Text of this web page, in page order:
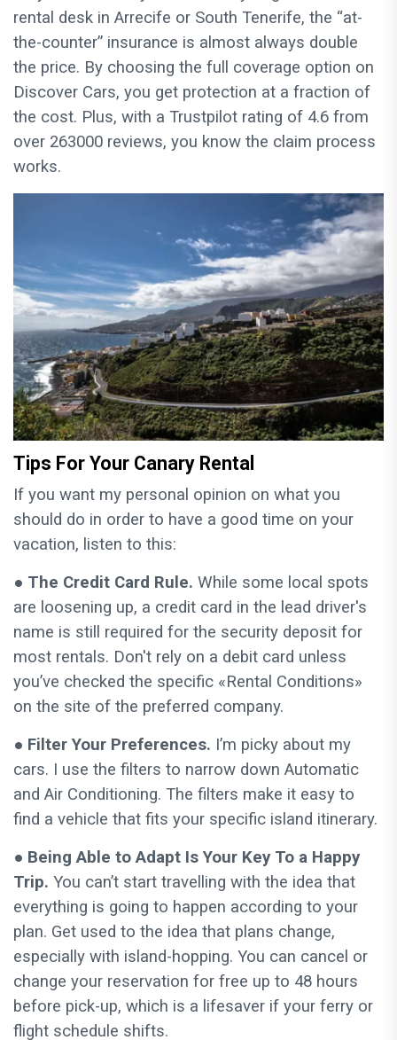
rental desk in Arrecife or South Tenerife, the “at-
the-counter” insurance is almost always double
the price. By choosing the full coverage option on
Discover Cars, you get protection at a fraction of
the cost. Plus, with a Trustpilot rating of 4.6 from
over 263000 reviews, you know the claim process
works.
Tips For Your Canary Rental
If you want my personal opinion on what you
should do in order to have a good time on your
vacation, listen to this:
● The Credit Card Rule. While some local spots
are loosening up, a credit card in the lead driver's
name is still required for the security deposit for
most rentals. Don't rely on a debit card unless
you’ve checked the specific «Rental Conditions»
on the site of the preferred company.
● Filter Your Preferences. I’m picky about my
cars. I use the filters to narrow down Automatic
and Air Conditioning. The filters make it easy to
find a vehicle that fits your specific island itinerary.
● Being Able to Adapt Is Your Key To a Happy
Trip. You can’t start travelling with the idea that
everything is going to happen according to your
plan. Get used to the idea that plans change,
especially with island-hopping. You can cancel or
change your reservation for free up to 48 hours
before pick-up, which is a lifesaver if your ferry or
flight schedule shifts.